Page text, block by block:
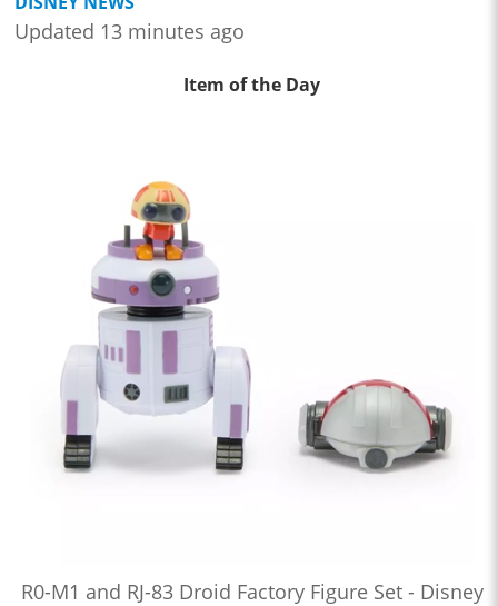
Updated 13 minutes ago
Item of the Day
R0-M1 and RJ-83 Droid Factory Figure Set - Disney